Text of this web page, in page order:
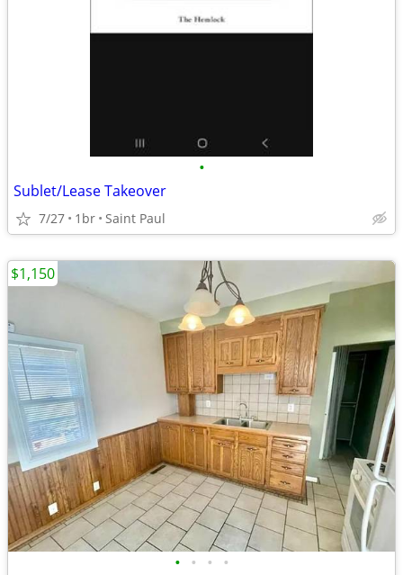
•
Sublet/Lease Takeover
7/27 1br Saint Paul
• • • •
$1,150